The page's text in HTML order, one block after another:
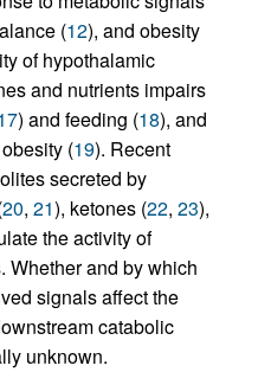
(12), and obesity
of hypothalamic
and nutrients impairs
) and feeding (18), and
(19). Recent
secreted by
20, 21), ketones (22, 23),
the activity of
Whether and by which
signals affect the
catabolic
unknown.